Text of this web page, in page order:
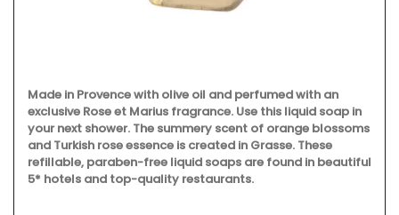
Made in Provence with olive oil and perfumed with an
exclusive Rose et Marius fragrance. Use this liquid soap in
your next shower. The summery scent of orange blossoms
and Turkish rose essence is created in Grasse. These
refillable, paraben-free liquid soaps are found in beautiful
5* hotels and top-quality restaurants.